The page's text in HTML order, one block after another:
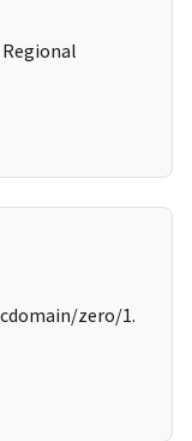
zero/1.